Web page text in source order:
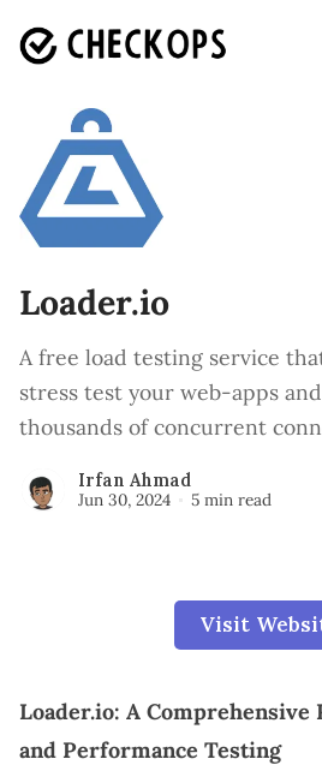
Loader.io
A free load testing service
stress test your web-apps
thousands of concurrent
Irfan Ahmad
Jun 30, 2024
5 min read
Visit
Loader.io: A Comprehensive
and Performance Testing